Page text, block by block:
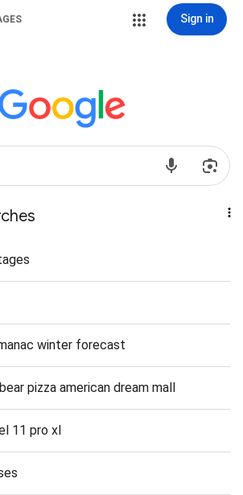
Sign in
winter forecast
pizza american dream mall
11 pro xl